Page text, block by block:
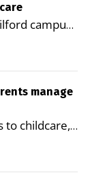
campus
and
health
of
in the
Public
Village as a
manage
to childcare,
services,
save time,